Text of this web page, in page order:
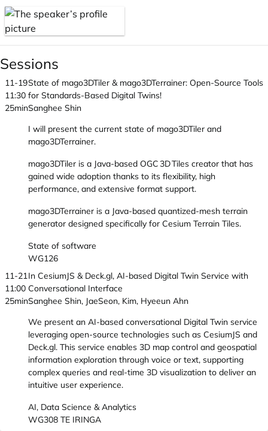
Sessions
11-19
11:30
25min
State of mago3DTiler & mago3DTerrainer: Open-Source Tools
for Standards-Based Digital Twins!
Sanghee Shin
I will present the current state of mago3DTiler and
mago3DTerrainer.
mago3DTiler is a Java-based OGC 3D Tiles creator that has
gained wide adoption thanks to its flexibility, high
performance, and extensive format support.
mago3DTerrainer is a Java-based quantized-mesh terrain
generator designed specifically for Cesium Terrain Tiles.
State of software
WG126
11-21
11:00
25min
In CesiumJS & Deck.gl, AI-based Digital Twin Service with
Conversational Interface
Sanghee Shin, JaeSeon, Kim, Hyeeun Ahn
We present an AI-based conversational Digital Twin service
leveraging open-source technologies such as CesiumJS and
Deck.gl. This service enables 3D map control and geospatial
information exploration through voice or text, supporting
complex queries and real-time 3D visualization to deliver an
intuitive user experience.
AI, Data Science & Analytics
WG308 TE IRINGA